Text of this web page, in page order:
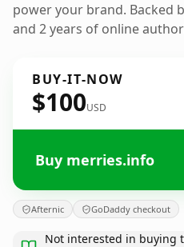
power your brand. Backed
and 2 years of online
BUY-IT-NOW
$100USD
Buy merries.info
Afternic GoDaddy checkout
Not interested in buying